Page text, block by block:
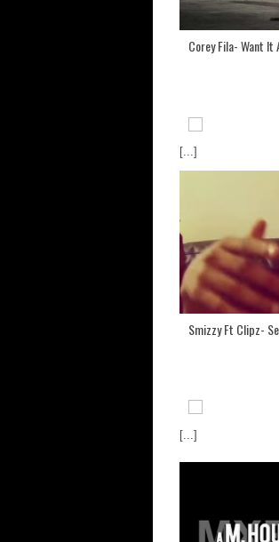
Corey Fila- Want It
[...]
Smizzy Ft Clipz-
[...]